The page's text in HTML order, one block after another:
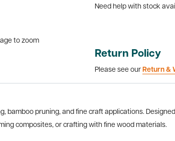
to zoom
Need help with stock
Return Policy
Please see our Return &
bamboo pruning, and fine craft applications.
composites, or crafting with fine wood materials.